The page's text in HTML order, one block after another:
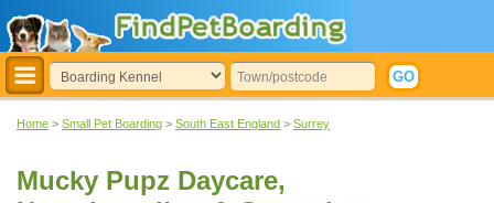
Home > Small Pet Boarding > South East England > Surrey
Mucky Pupz Daycare,